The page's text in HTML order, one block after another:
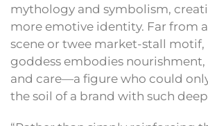
mythology and symbolism,
more emotive identity. Far from
scene or twee market-stall motif,
goddess embodies
and care—a figure who could
the soil of a brand with such